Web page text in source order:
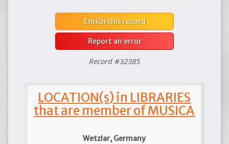
Enrich this record
Report an error
Record #32385
LOCATION(s) in LIBRARIES
that are member of MUSICA
Wetzlar, Germany